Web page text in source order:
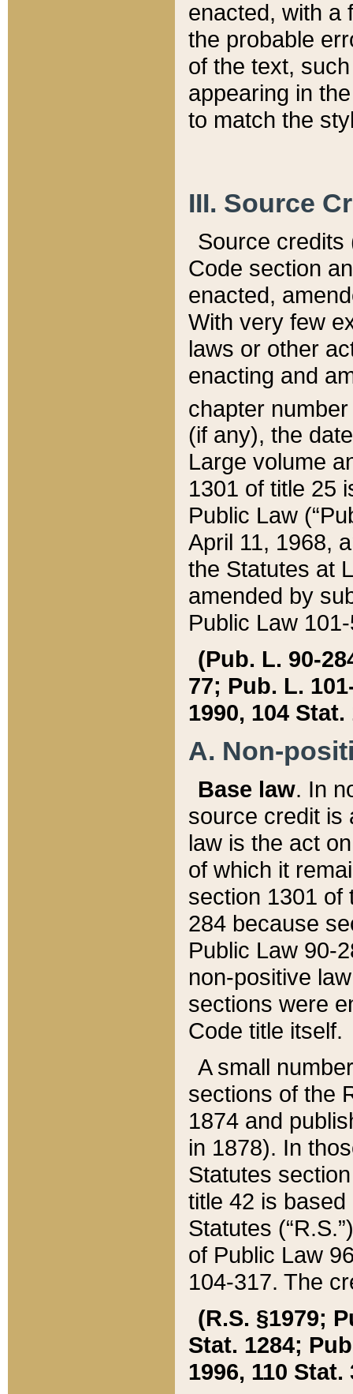
enacted, with a
the probable
of the text,
appearing in
to match the
III. Source
Source credits
Code section
enacted,
With very few
laws or other
enacting and
chapter
(if any), the
Large volume
1301 of title 25
Public Law
April 11, 1968,
the Statutes at
amended by
Public Law
(Pub. L. 90-
77; Pub. L.
1990, 104 Stat.
A. Non-
Base law. In
source credit is
law is the act
of which it
section 1301 of
284 because
Public Law 90-
non-positive
sections were
Code title itself.
A small
sections of the
1874 and
in 1878). In
Statutes
title 42 is
Statutes
of Public Law
104-317. The
(R.S. §1979;
Stat. 1284;
1996, 110 Stat.